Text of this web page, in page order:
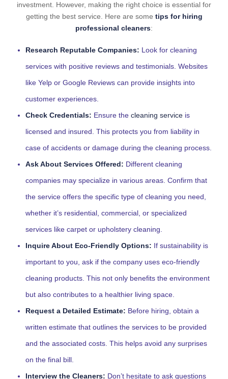
investment. However, making the right choice is essential for
getting the best service. Here are some tips for hiring
professional cleaners:
Research Reputable Companies: Look for cleaning
services with positive reviews and testimonials. Websites
like Yelp or Google Reviews can provide insights into
customer experiences.
Check Credentials: Ensure the cleaning service is
licensed and insured. This protects you from liability in
case of accidents or damage during the cleaning process.
Ask About Services Offered: Different cleaning
companies may specialize in various areas. Confirm that
the service offers the specific type of cleaning you need,
whether it’s residential, commercial, or specialized
services like carpet or upholstery cleaning.
Inquire About Eco-Friendly Options: If sustainability is
important to you, ask if the company uses eco-friendly
cleaning products. This not only benefits the environment
but also contributes to a healthier living space.
Request a Detailed Estimate: Before hiring, obtain a
written estimate that outlines the services to be provided
and the associated costs. This helps avoid any surprises
on the final bill.
Interview the Cleaners: Don’t hesitate to ask questions